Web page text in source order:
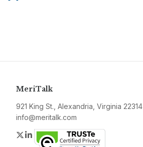
MeriTalk
921 King St., Alexandria, Virginia 22314
info@meritalk.com
Twitter
LinkedIn